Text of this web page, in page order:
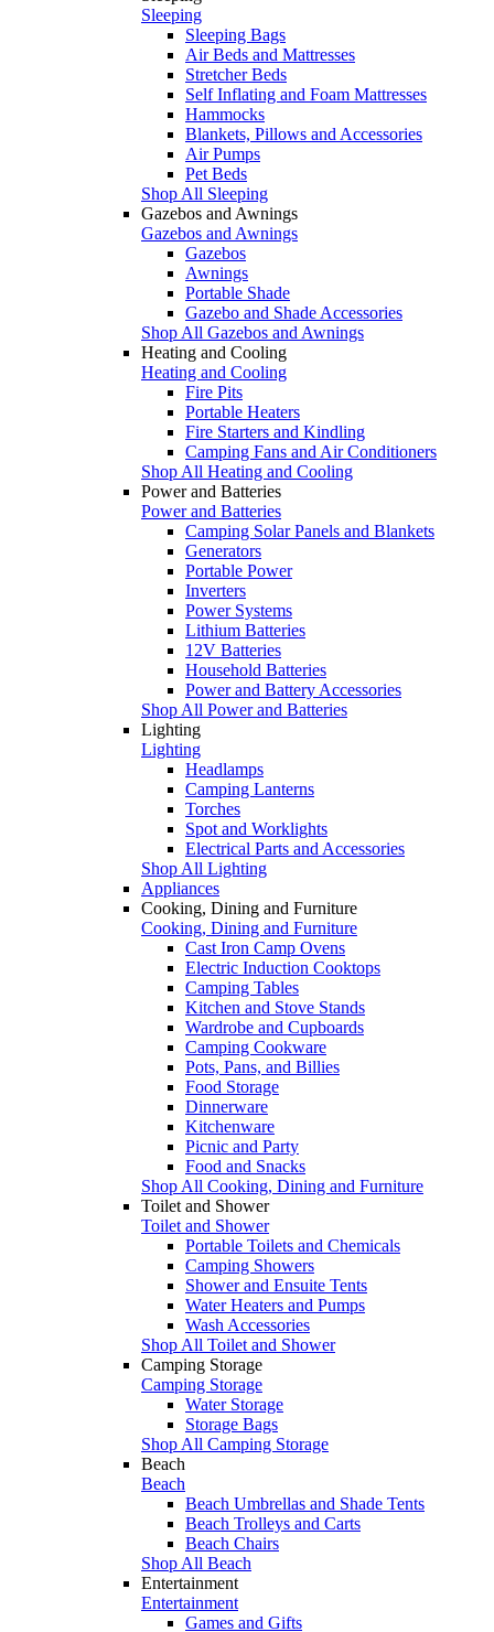
Sleeping
Sleeping Bags
Air Beds and Mattresses
Stretcher Beds
Self Inflating and Foam Mattresses
Hammocks
Blankets, Pillows and Accessories
Air Pumps
Pet Beds
Shop All Sleeping
Gazebos and Awnings
Gazebos and Awnings
Gazebos
Awnings
Portable Shade
Gazebo and Shade Accessories
Shop All Gazebos and Awnings
Heating and Cooling
Heating and Cooling
Fire Pits
Portable Heaters
Fire Starters and Kindling
Camping Fans and Air Conditioners
Shop All Heating and Cooling
Power and Batteries
Power and Batteries
Camping Solar Panels and Blankets
Generators
Portable Power
Inverters
Power Systems
Lithium Batteries
12V Batteries
Household Batteries
Power and Battery Accessories
Shop All Power and Batteries
Lighting
Lighting
Headlamps
Camping Lanterns
Torches
Spot and Worklights
Electrical Parts and Accessories
Shop All Lighting
Appliances
Cooking, Dining and Furniture
Cooking, Dining and Furniture
Cast Iron Camp Ovens
Electric Induction Cooktops
Camping Tables
Kitchen and Stove Stands
Wardrobe and Cupboards
Camping Cookware
Pots, Pans, and Billies
Food Storage
Dinnerware
Kitchenware
Picnic and Party
Food and Snacks
Shop All Cooking, Dining and Furniture
Toilet and Shower
Toilet and Shower
Portable Toilets and Chemicals
Camping Showers
Shower and Ensuite Tents
Water Heaters and Pumps
Wash Accessories
Shop All Toilet and Shower
Camping Storage
Camping Storage
Water Storage
Storage Bags
Shop All Camping Storage
Beach
Beach
Beach Umbrellas and Shade Tents
Beach Trolleys and Carts
Beach Chairs
Shop All Beach
Entertainment
Entertainment
Games and Gifts